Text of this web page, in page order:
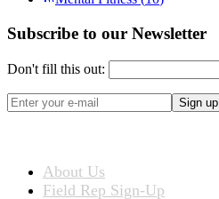
Subscribe to our Newsletter
Don't fill this out:
Sign up
About Us
Field Rep Sign-Up